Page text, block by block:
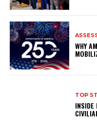
WHY
TOP
INSIDE